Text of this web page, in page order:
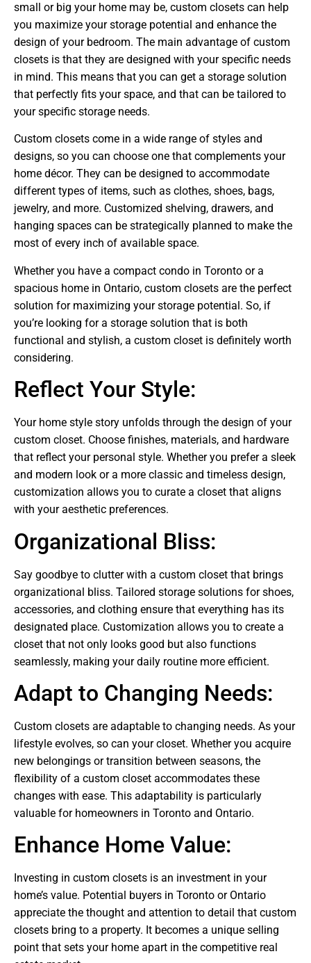
small or big your home may be, custom closets can help
you maximize your storage potential and enhance the
design of your bedroom. The main advantage of custom
closets is that they are designed with your specific needs
in mind. This means that you can get a storage solution
that perfectly fits your space, and that can be tailored to
your specific storage needs.
Custom closets come in a wide range of styles and
designs, so you can choose one that complements your
home décor. They can be designed to accommodate
different types of items, such as clothes, shoes, bags,
jewelry, and more. Customized shelving, drawers, and
hanging spaces can be strategically planned to make the
most of every inch of available space.
Whether you have a compact condo in Toronto or a
spacious home in Ontario, custom closets are the perfect
solution for maximizing your storage potential. So, if
you’re looking for a storage solution that is both
functional and stylish, a custom closet is definitely worth
considering.
Reflect Your Style:
Your home style story unfolds through the design of your
custom closet. Choose finishes, materials, and hardware
that reflect your personal style. Whether you prefer a sleek
and modern look or a more classic and timeless design,
customization allows you to curate a closet that aligns
with your aesthetic preferences.
Organizational Bliss:
Say goodbye to clutter with a custom closet that brings
organizational bliss. Tailored storage solutions for shoes,
accessories, and clothing ensure that everything has its
designated place. Customization allows you to create a
closet that not only looks good but also functions
seamlessly, making your daily routine more efficient.
Adapt to Changing Needs:
Custom closets are adaptable to changing needs. As your
lifestyle evolves, so can your closet. Whether you acquire
new belongings or transition between seasons, the
flexibility of a custom closet accommodates these
changes with ease. This adaptability is particularly
valuable for homeowners in Toronto and Ontario.
Enhance Home Value:
Investing in custom closets is an investment in your
home’s value. Potential buyers in Toronto or Ontario
appreciate the thought and attention to detail that custom
closets bring to a property. It becomes a unique selling
point that sets your home apart in the competitive real